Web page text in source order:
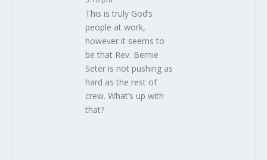
This is truly God’s
people at work,
however it seems to
be that Rev. Bernie
Seter is not pushing as
hard as the rest of
crew. What’s up with
that?